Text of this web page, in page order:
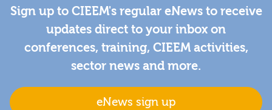
Sign up to CIEEM's regular eNews to receive
updates direct to your inbox on
conferences, training, CIEEM activities,
sector news and more.
eNews sign up